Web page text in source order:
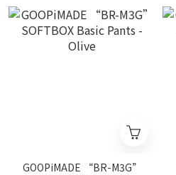
GOOPiMADE “BR-M3G”